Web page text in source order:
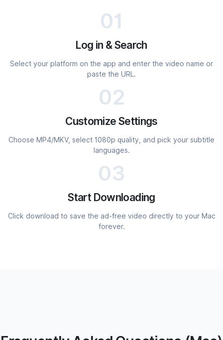
01
Log in & Search
Select your platform on the app and enter the video name or
paste the URL.
02
Customize Settings
Choose MP4/MKV, select 1080p quality, and pick your subtitle
languages.
03
Start Downloading
Click download to save the ad-free video directly to your Mac
forever.